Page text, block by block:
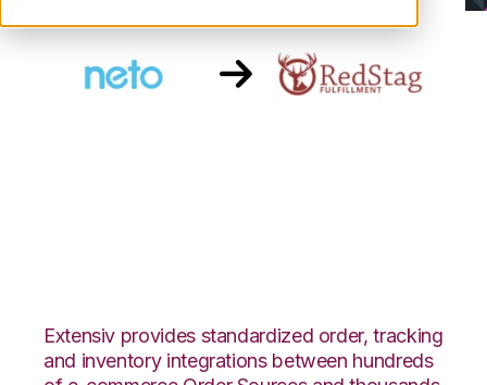
Extensiv provides standardized order, tracking
and inventory integrations between hundreds